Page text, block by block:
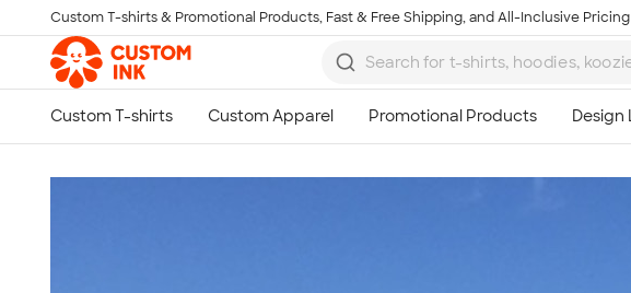
Skip to main content
Custom T-shirts & Promotional Products, Fast & Free Shipping, and All-Inclusive Pricing